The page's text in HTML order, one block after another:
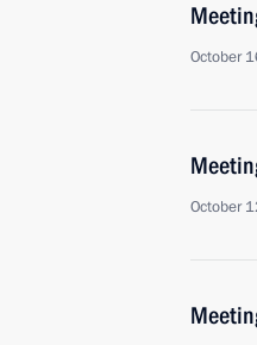
October
October